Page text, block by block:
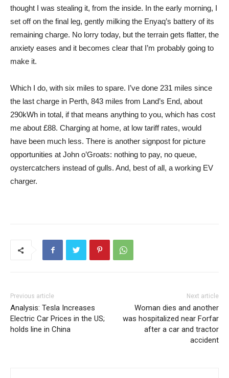
thought I was stealing it, from the inside. In the early morning, I
set off on the final leg, gently milking the Enyaq’s battery of its
remaining charge. No lorry today, but the terrain gets flatter, the
anxiety eases and it becomes clear that I’m probably going to
make it.
Which I do, with six miles to spare. I’ve done 231 miles since
the last charge in Perth, 843 miles from Land’s End, about
290kWh in total, if that means anything to you, which has cost
me about £88. Charging at home, at low tariff rates, would
have been much less. There is another signpost for picture
opportunities at John o’Groats: nothing to pay, no queue,
oystercatchers instead of gulls. And, best of all, a working EV
charger.
Previous article
Analysis: Tesla Increases
Electric Car Prices in the US;
holds line in China
Next article
Woman dies and another
was hospitalized near Forfar
after a car and tractor
accident